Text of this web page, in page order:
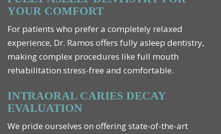
YOUR COMFORT
For patients who prefer a completely relaxed
experience, Dr. Ramos offers fully asleep dentistry,
making complex procedures like full mouth
rehabilitation stress-free and comfortable.
INTRAORAL CARIES DECAY
EVALUATION
We pride ourselves on offering state-of-the-art